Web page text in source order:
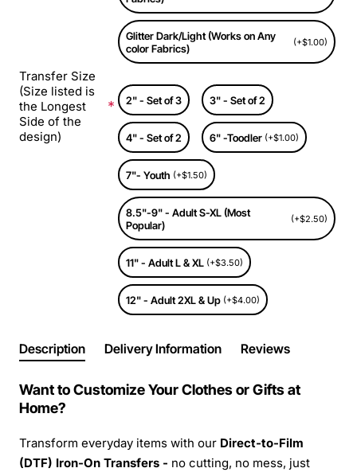
Glitter Dark/Light (Works on Any
color Fabrics)
(+$1.00)
Transfer Size
(Size listed is
the Longest
Side of the
design)
2" - Set of 3 3" - Set of 2
4" - Set of 2 6" -Toodler (+$1.00)
7"- Youth (+$1.50)
8.5"-9" - Adult S-XL (Most
Popular)
(+$2.50)
11" - Adult L & XL (+$3.50)
12" - Adult 2XL & Up (+$4.00)
Description Delivery Information Reviews
Want to Customize Your Clothes or Gifts at
Home?
Transform everyday items with our Direct-to-Film
(DTF) Iron-On Transfers - no cutting, no mess, just